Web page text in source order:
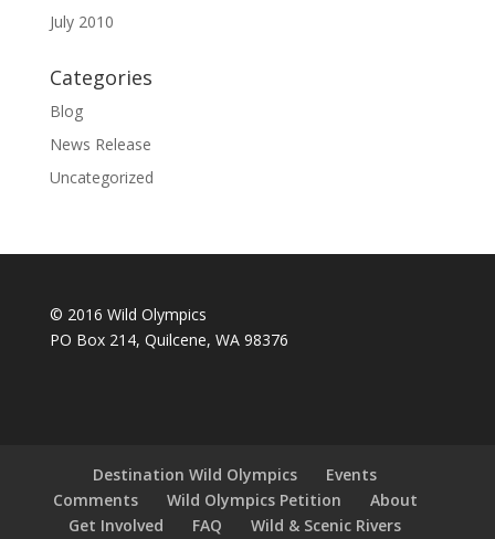
July 2010
Categories
Blog
News Release
Uncategorized
© 2016 Wild Olympics
PO Box 214, Quilcene, WA 98376
Destination Wild Olympics
Events
Comments
Wild Olympics Petition
About
Get Involved
FAQ Wild & Scenic Rivers